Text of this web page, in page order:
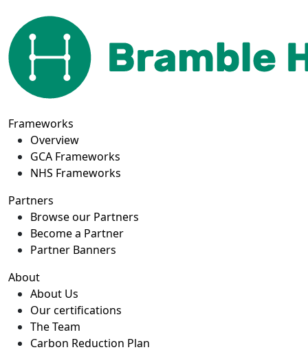
Frameworks
Overview
GCA Frameworks
NHS Frameworks
Partners
Browse our Partners
Become a Partner
Partner Banners
About
About Us
Our certifications
The Team
Carbon Reduction Plan